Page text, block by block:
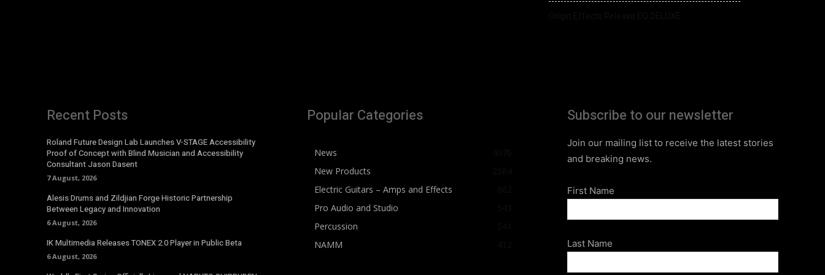
Recent Posts
Roland Future Design Lab Launches V-STAGE Accessibility
Proof of Concept with Blind Musician and Accessibility
Consultant Jason Dasent
7 August, 2026
Alesis Drums and Zildjian Forge Historic Partnership
Between Legacy and Innovation
6 August, 2026
IK Multimedia Releases TONEX 2.0 Player in Public Beta
6 August, 2026
Popular Categories
News
New Products
Electric Guitars – Amps and Effects
Pro Audio and Studio
Percussion
NAMM
Subscribe to our newsletter
Join our mailing list to receive the latest stories
and breaking news.
First Name
Last Name